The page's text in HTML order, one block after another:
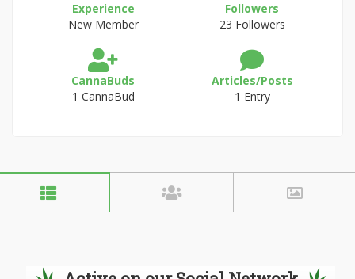
Experience
New Member
Followers
23 Followers
CannaBuds
1 CannaBud
Articles/Posts
1 Entry